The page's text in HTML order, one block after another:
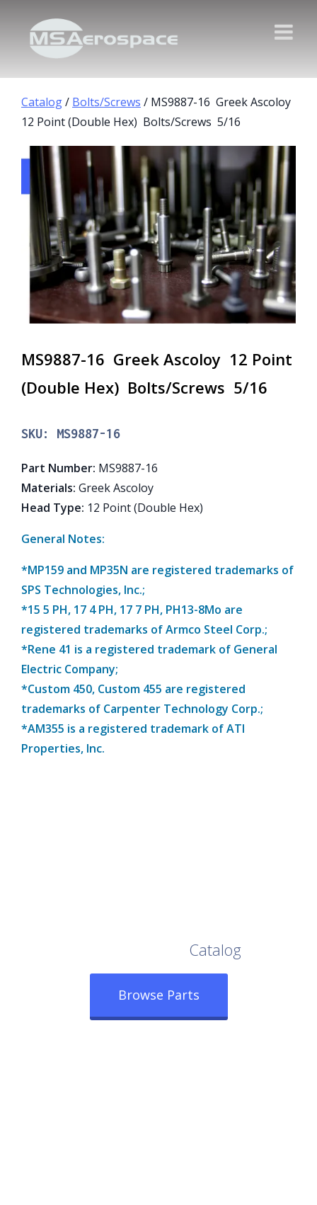
Catalog/ Bolts/Screws / MS9887-16 Greek Ascoloy
12 Point (Double Hex) Bolts/Screws 5/16
MS9887-16 Greek Ascoloy 12 Point
(Double Hex) Bolts/Screws 5/16
SKU: MS9887-16
Part Number: MS9887-16
Materials: Greek Ascoloy
Head Type: 12 Point (Double Hex)
General Notes:
*MP159 and MP35N are registered trademarks of
SPS Technologies, Inc.;
*15 5 PH, 17 4 PH, 17 7 PH, PH13-8Mo are
registered trademarks of Armco Steel Corp.;
*Rene 41 is a registered trademark of General
Electric Company;
*Custom 450, Custom 455 are registered
trademarks of Carpenter Technology Corp.;
*AM355 is a registered trademark of ATI
Properties, Inc.
Catalog
Browse Parts